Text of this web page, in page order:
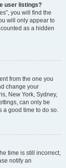
user listings?
you will find the
will only appear to
as a hidden
from the one you
change your
New York, Sydney,
can only be
a good time to do so.
time is still incorrect,
notify an